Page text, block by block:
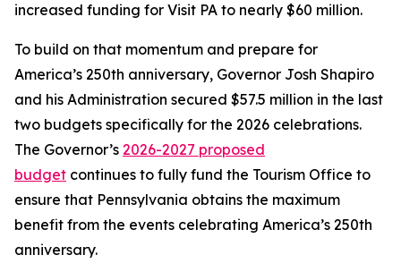
increased funding for Visit PA to nearly $60 million.
To build on that momentum and prepare for
America’s 250th anniversary, Governor Josh Shapiro
and his Administration secured $57.5 million in the last
two budgets specifically for the 2026 celebrations.
The Governor’s 2026-2027 proposed
budget continues to fully fund the Tourism Office to
ensure that Pennsylvania obtains the maximum
benefit from the events celebrating America’s 250th
anniversary.